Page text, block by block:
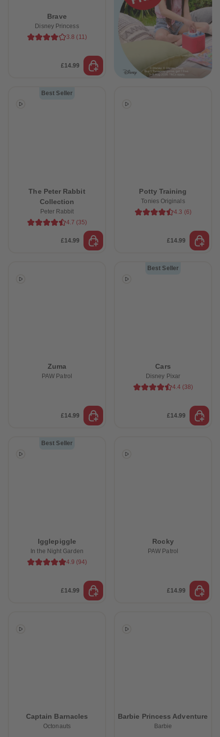
Brave
Disney Princess
3.8 (11)
£14.99
Best Seller
The Peter Rabbit
Collection
Peter Rabbit
4.7 (35)
£14.99
Potty Training
Tonies Originals
4.3 (6)
£14.99
Zuma
PAW Patrol
£14.99
Best Seller
Cars
Disney Pixar
4.4 (38)
£14.99
Best Seller
Igglepiggle
In the Night Garden
4.9 (94)
£14.99
Rocky
PAW Patrol
£14.99
Captain Barnacles
Octonauts
Barbie Princess Adventure
Barbie